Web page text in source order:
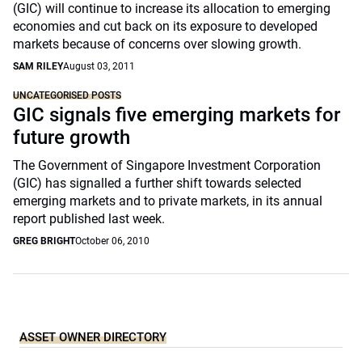
(GIC) will continue to increase its allocation to emerging
economies and cut back on its exposure to developed
markets because of concerns over slowing growth.
SAM RILEYAugust 03, 2011
UNCATEGORISED POSTS
GIC signals five emerging markets for
future growth
The Government of Singapore Investment Corporation
(GIC) has signalled a further shift towards selected
emerging markets and to private markets, in its annual
report published last week.
GREG BRIGHTOctober 06, 2010
ASSET OWNER DIRECTORY